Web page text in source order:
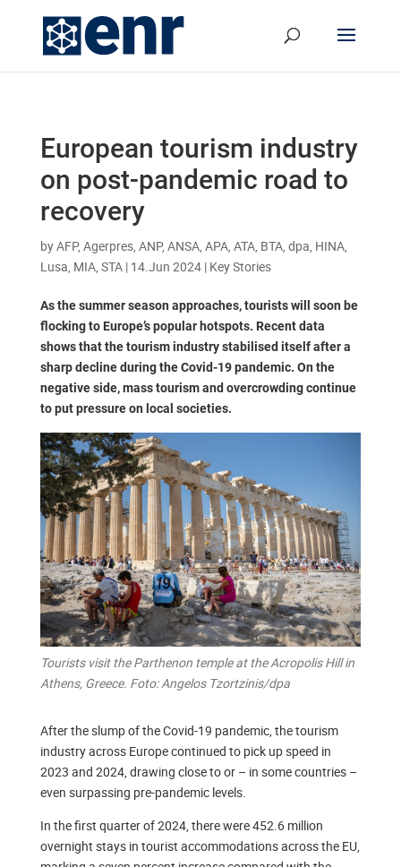
European tourism industry
on post-pandemic road to
recovery
byAFP, Agerpres, ANP, ANSA, APA, ATA, BTA, dpa, HINA,
Lusa, MIA, STA| 14.Jun 2024| Key Stories
As the summer season approaches, tourists will soon be
flocking to Europe’s popular hotspots. Recent data
shows that the tourism industry stabilised itself after a
sharp decline during the Covid-19 pandemic. On the
negative side, mass tourism and overcrowding continue
to put pressure on local societies.
Tourists visit the Parthenon temple at the Acropolis Hill in
Athens, Greece. Foto: Angelos Tzortzinis/dpa
After the slump of the Covid-19 pandemic, the tourism
industry across Europe continued to pick up speed in
2023 and 2024, drawing close to or – in some countries –
even surpassing pre-pandemic levels.
In the first quarter of 2024, there were 452.6 million
overnight stays in tourist accommodations across the EU,